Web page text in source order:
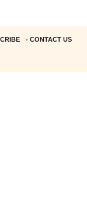
• CONTACT US